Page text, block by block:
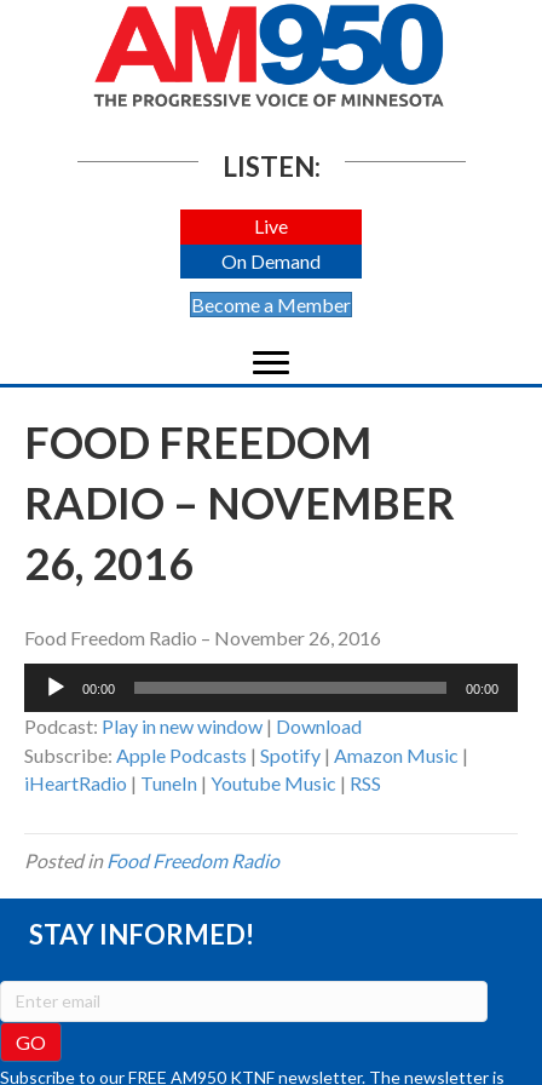
LISTEN:
Live
On Demand
Become a Member
FOOD FREEDOM
RADIO – NOVEMBER
26, 2016
Food Freedom Radio – November 26, 2016
Audio
00:00 00:00
Podcast: Play in new window | Download
Subscribe: Apple Podcasts | Spotify | Amazon Music |
iHeartRadio | TuneIn | Youtube Music | RSS
Posted inFood Freedom Radio
STAY INFORMED!
Subscribe to our FREE AM950 KTNF newsletter. The newsletter is